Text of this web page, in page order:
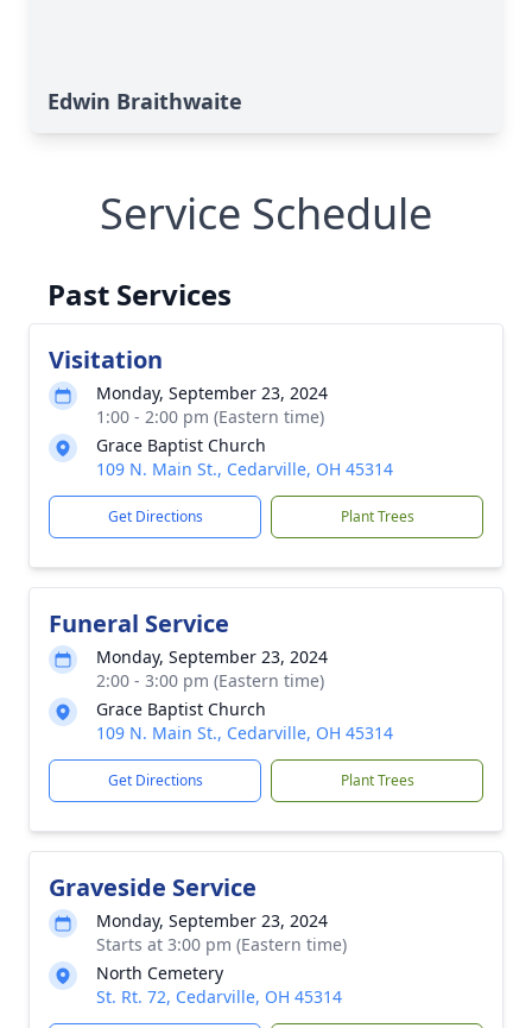
Edwin Braithwaite
Service Schedule
Past Services
Visitation
Monday, September 23, 2024
1:00 - 2:00 pm (Eastern time)
Grace Baptist Church
109 N. Main St., Cedarville, OH 45314
Get Directions Plant Trees
Funeral Service
Monday, September 23, 2024
2:00 - 3:00 pm (Eastern time)
Grace Baptist Church
109 N. Main St., Cedarville, OH 45314
Get Directions Plant Trees
Graveside Service
Monday, September 23, 2024
Starts at 3:00 pm (Eastern time)
North Cemetery
St. Rt. 72, Cedarville, OH 45314